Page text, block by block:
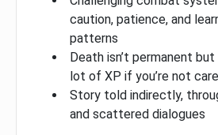
caution, patience, and
patterns
Death isn’t permanent
lot of XP if you’re not
Story told indirectly,
and scattered dialogues